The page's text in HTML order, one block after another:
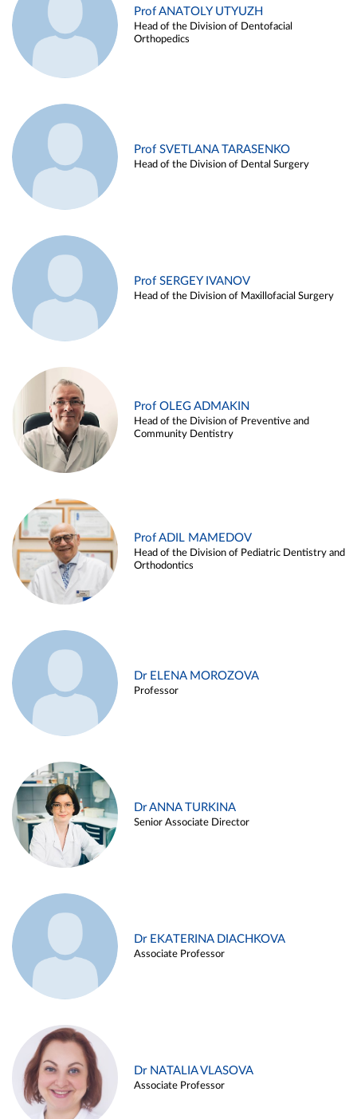
Prof ANATOLY UTYUZH
Head of the Division of Dentofacial
Orthopedics
Prof SVETLANA TARASENKO
Head of the Division of Dental Surgery
Prof SERGEY IVANOV
Head of the Division of Maxillofacial Surgery
Prof OLEG ADMAKIN
Head of the Division of Preventive and
Community Dentistry
Prof ADIL MAMEDOV
Head of the Division of Pediatric Dentistry and
Orthodontics
Dr ELENA MOROZOVA
Professor
Dr ANNA TURKINA
Senior Associate Director
Dr EKATERINA DIACHKOVA
Associate Professor
Dr NATALIA VLASOVA
Associate Professor